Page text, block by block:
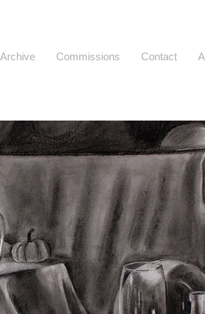
Archive Commissions Contact